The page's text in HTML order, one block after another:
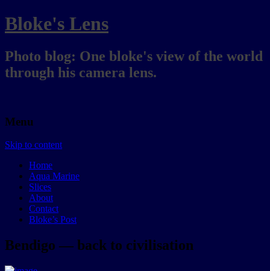
Bloke's Lens
Photo blog: One bloke's view of the world
through his camera lens.
Menu
Skip to content
Home
Aqua Marine
Slices
About
Contact
Bloke’s Post
Bendigo — back to civilisation